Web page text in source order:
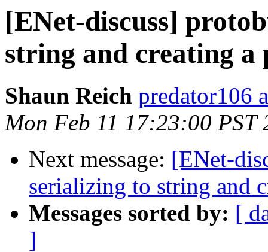
[ENet-discuss]
string and creating a
Shaun Reich predator106
Mon Feb 11 17:23:00 PST
Next message: [ENet-
serializing to string and
Messages sorted by: [
]